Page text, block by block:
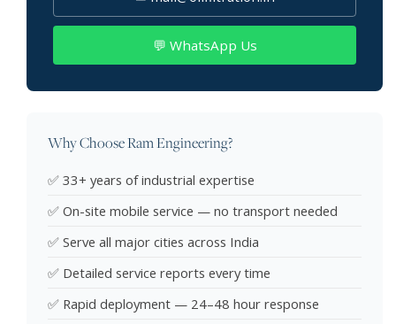
💬 WhatsApp Us
Why Choose Ram Engineering?
✅ 33+ years of industrial expertise
✅ On-site mobile service — no transport needed
✅ Serve all major cities across India
✅ Detailed service reports every time
✅ Rapid deployment — 24–48 hour response